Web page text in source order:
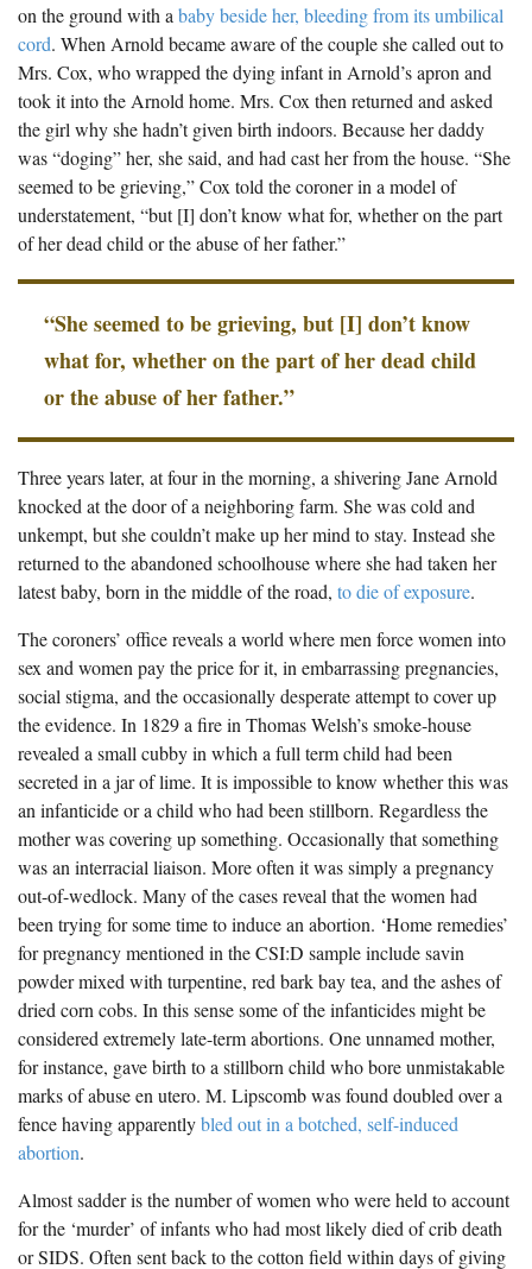
on the ground with a baby beside her, bleeding from its umbilical
cord. When Arnold became aware of the couple she called out to
Mrs. Cox, who wrapped the dying infant in Arnold’s apron and
took it into the Arnold home. Mrs. Cox then returned and asked
the girl why she hadn’t given birth indoors. Because her daddy
was “doging” her, she said, and had cast her from the house. “She
seemed to be grieving,” Cox told the coroner in a model of
understatement, “but [I] don’t know what for, whether on the part
of her dead child or the abuse of her father.”
“She seemed to be grieving, but [I] don’t know
what for, whether on the part of her dead child
or the abuse of her father.”
Three years later, at four in the morning, a shivering Jane Arnold
knocked at the door of a neighboring farm. She was cold and
unkempt, but she couldn’t make up her mind to stay. Instead she
returned to the abandoned schoolhouse where she had taken her
latest baby, born in the middle of the road, to die of exposure.
The coroners’ office reveals a world where men force women into
sex and women pay the price for it, in embarrassing pregnancies,
social stigma, and the occasionally desperate attempt to cover up
the evidence. In 1829 a fire in Thomas Welsh’s smoke-house
revealed a small cubby in which a full term child had been
secreted in a jar of lime. It is impossible to know whether this was
an infanticide or a child who had been stillborn. Regardless the
mother was covering up something. Occasionally that something
was an interracial liaison. More often it was simply a pregnancy
out-of-wedlock. Many of the cases reveal that the women had
been trying for some time to induce an abortion. ‘Home remedies’
for pregnancy mentioned in the CSI:D sample include savin
powder mixed with turpentine, red bark bay tea, and the ashes of
dried corn cobs. In this sense some of the infanticides might be
considered extremely late-term abortions. One unnamed mother,
for instance, gave birth to a stillborn child who bore unmistakable
marks of abuse en utero. M. Lipscomb was found doubled over a
fence having apparentlybled out in a botched, self-induced
abortion.
Almost sadder is the number of women who were held to account
for the ‘murder’ of infants who had most likely died of crib death
or SIDS. Often sent back to the cotton field within days of giving